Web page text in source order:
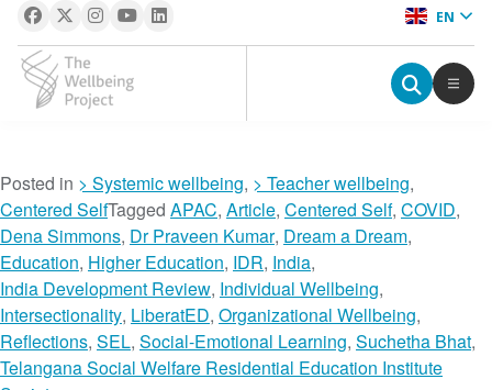
S
k
i
p
t
o
c
o
EN
Posted in > Systemic wellbeing, > Teacher wellbeing,
Centered SelfTagged APAC, Article, Centered Self, COVID,
Dena Simmons, Dr Praveen Kumar, Dream a Dream,
Education, Higher Education, IDR, India,
India Development Review, Individual Wellbeing,
Intersectionality, LiberatED, Organizational Wellbeing,
Reflections, SEL, Social-Emotional Learning, Suchetha Bhat,
Telangana Social Welfare Residential Education Institute